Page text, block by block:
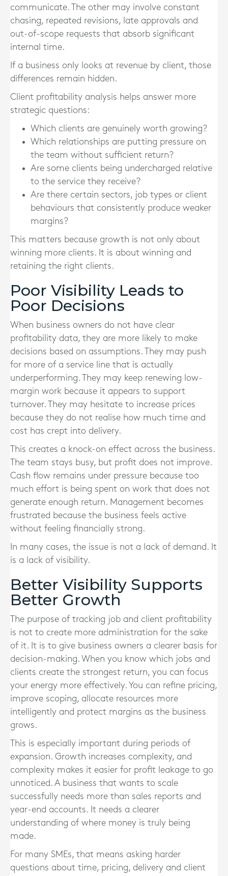
communicate. The other may involve constant
chasing, repeated revisions, late approvals and
out-of-scope requests that absorb significant
internal time.
If a business only looks at revenue by client, those
differences remain hidden.
Client profitability analysis helps answer more
strategic questions:
Which clients are genuinely worth growing?
Which relationships are putting pressure on
the team without sufficient return?
Are some clients being undercharged relative
to the service they receive?
Are there certain sectors, job types or client
behaviours that consistently produce weaker
margins?
This matters because growth is not only about
winning more clients. It is about winning and
retaining the right clients.
Poor Visibility Leads to
Poor Decisions
When business owners do not have clear
profitability data, they are more likely to make
decisions based on assumptions. They may push
for more of a service line that is actually
underperforming. They may keep renewing low-
margin work because it appears to support
turnover. They may hesitate to increase prices
because they do not realise how much time and
cost has crept into delivery.
This creates a knock-on effect across the business.
The team stays busy, but profit does not improve.
Cash flow remains under pressure because too
much effort is being spent on work that does not
generate enough return. Management becomes
frustrated because the business feels active
without feeling financially strong.
In many cases, the issue is not a lack of demand. It
is a lack of visibility.
Better Visibility Supports
Better Growth
The purpose of tracking job and client profitability
is not to create more administration for the sake
of it. It is to give business owners a clearer basis for
decision-making. When you know which jobs and
clients create the strongest return, you can focus
your energy more effectively. You can refine pricing,
improve scoping, allocate resources more
intelligently and protect margins as the business
grows.
This is especially important during periods of
expansion. Growth increases complexity, and
complexity makes it easier for profit leakage to go
unnoticed. A business that wants to scale
successfully needs more than sales reports and
year-end accounts. It needs a clearer
understanding of where money is truly being
made.
For many SMEs, that means asking harder
questions about time, pricing, delivery and client